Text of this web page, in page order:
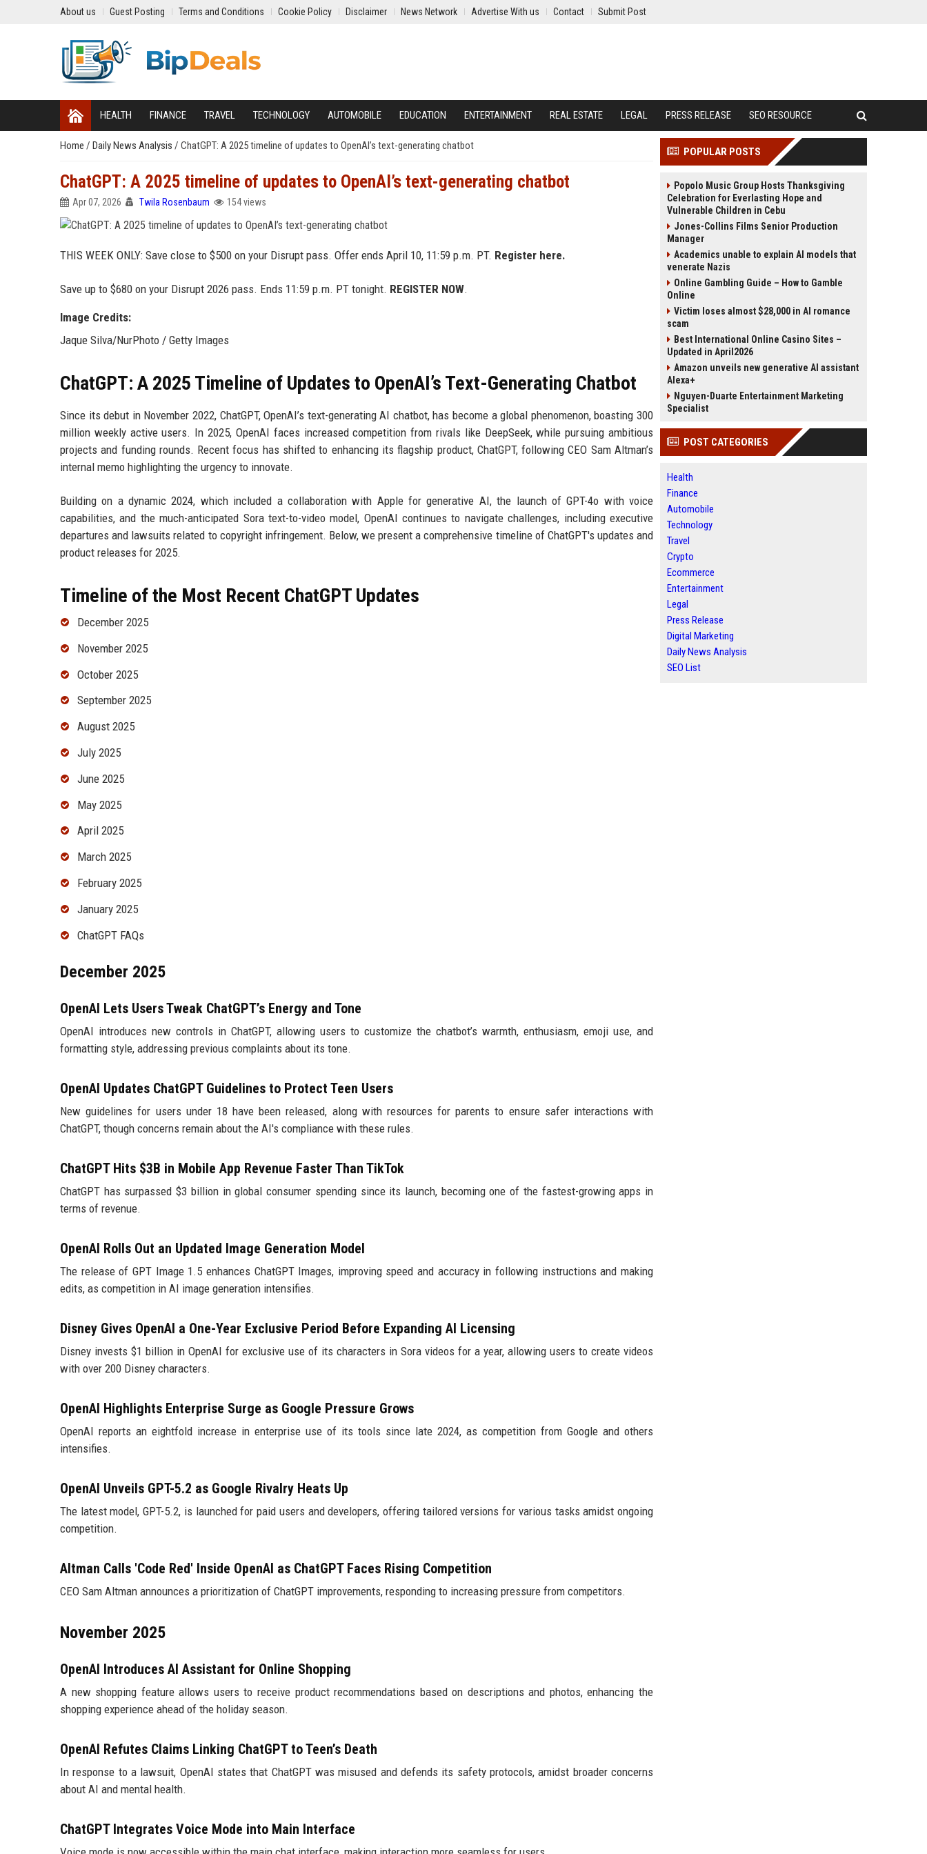
About us Guest Posting Terms and Conditions Cookie Policy Disclaimer News Network Advertise With us Contact Submit Post
HEALTH FINANCE TRAVEL TECHNOLOGY AUTOMOBILE EDUCATION ENTERTAINMENT REAL ESTATE LEGAL PRESS RELEASE SEO RESOURCE
Home / Daily News Analysis / ChatGPT: A 2025 timeline of updates to OpenAI’s text-generating chatbot
ChatGPT: A 2025 timeline of updates to OpenAI’s text-generating chatbot
Apr 07, 2026 Twila Rosenbaum 154 views
THIS WEEK ONLY: Save close to $500 on your Disrupt pass. Offer ends April 10, 11:59 p.m. PT. Register here.
Save up to $680 on your Disrupt 2026 pass. Ends 11:59 p.m. PT tonight. REGISTER NOW.
Image Credits:
Jaque Silva/NurPhoto / Getty Images
ChatGPT: A 2025 Timeline of Updates to OpenAI’s Text-Generating Chatbot
Since its debut in November 2022, ChatGPT, OpenAI’s text-generating AI chatbot, has become a global phenomenon, boasting 300
million weekly active users. In 2025, OpenAI faces increased competition from rivals like DeepSeek, while pursuing ambitious
projects and funding rounds. Recent focus has shifted to enhancing its flagship product, ChatGPT, following CEO Sam Altman’s
internal memo highlighting the urgency to innovate.
Building on a dynamic 2024, which included a collaboration with Apple for generative AI, the launch of GPT-4o with voice
capabilities, and the much-anticipated Sora text-to-video model, OpenAI continues to navigate challenges, including executive
departures and lawsuits related to copyright infringement. Below, we present a comprehensive timeline of ChatGPT's updates and
product releases for 2025.
Timeline of the Most Recent ChatGPT Updates
December 2025
November 2025
October 2025
September 2025
August 2025
July 2025
June 2025
May 2025
April 2025
March 2025
February 2025
January 2025
ChatGPT FAQs
December 2025
OpenAI Lets Users Tweak ChatGPT’s Energy and Tone
OpenAI introduces new controls in ChatGPT, allowing users to customize the chatbot’s warmth, enthusiasm, emoji use, and
formatting style, addressing previous complaints about its tone.
OpenAI Updates ChatGPT Guidelines to Protect Teen Users
New guidelines for users under 18 have been released, along with resources for parents to ensure safer interactions with
ChatGPT, though concerns remain about the AI's compliance with these rules.
ChatGPT Hits $3B in Mobile App Revenue Faster Than TikTok
ChatGPT has surpassed $3 billion in global consumer spending since its launch, becoming one of the fastest-growing apps in
terms of revenue.
OpenAI Rolls Out an Updated Image Generation Model
The release of GPT Image 1.5 enhances ChatGPT Images, improving speed and accuracy in following instructions and making
edits, as competition in AI image generation intensifies.
Disney Gives OpenAI a One-Year Exclusive Period Before Expanding AI Licensing
Disney invests $1 billion in OpenAI for exclusive use of its characters in Sora videos for a year, allowing users to create videos
with over 200 Disney characters.
OpenAI Highlights Enterprise Surge as Google Pressure Grows
OpenAI reports an eightfold increase in enterprise use of its tools since late 2024, as competition from Google and others
intensifies.
OpenAI Unveils GPT-5.2 as Google Rivalry Heats Up
The latest model, GPT-5.2, is launched for paid users and developers, offering tailored versions for various tasks amidst ongoing
competition.
Altman Calls 'Code Red' Inside OpenAI as ChatGPT Faces Rising Competition
CEO Sam Altman announces a prioritization of ChatGPT improvements, responding to increasing pressure from competitors.
November 2025
OpenAI Introduces AI Assistant for Online Shopping
A new shopping feature allows users to receive product recommendations based on descriptions and photos, enhancing the
shopping experience ahead of the holiday season.
OpenAI Refutes Claims Linking ChatGPT to Teen’s Death
In response to a lawsuit, OpenAI states that ChatGPT was misused and defends its safety protocols, amidst broader concerns
about AI and mental health.
ChatGPT Integrates Voice Mode into Main Interface
POPULAR POSTS
Popolo Music Group Hosts Thanksgiving
Celebration for Everlasting Hope and
Vulnerable Children in Cebu
Jones-Collins Films Senior Production
Manager
Academics unable to explain AI models that
venerate Nazis
Online Gambling Guide – How to Gamble
Online
Victim loses almost $28,000 in AI romance
scam
Best International Online Casino Sites –
Updated in April2026
Amazon unveils new generative AI assistant
Alexa+
Nguyen-Duarte Entertainment Marketing
Specialist
POST CATEGORIES
Health
Finance
Automobile
Technology
Travel
Crypto
Ecommerce
Entertainment
Legal
Press Release
Digital Marketing
Daily News Analysis
SEO List